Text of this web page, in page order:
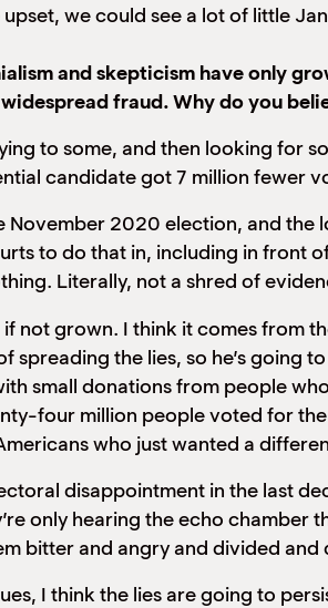
we could see a lot of little
and skepticism have only
fraud. Why do you
to some, and then looking for
candidate got 7 million fewer
November 2020 election, and
to do that in, including in front
Literally, not a shred of
not grown. I think it comes from
the lies, so he’s going
small donations from people
four million people voted for
who just wanted a
disappointment in the last
only hearing the echo
bitter and angry and divided and
I think the lies are going to